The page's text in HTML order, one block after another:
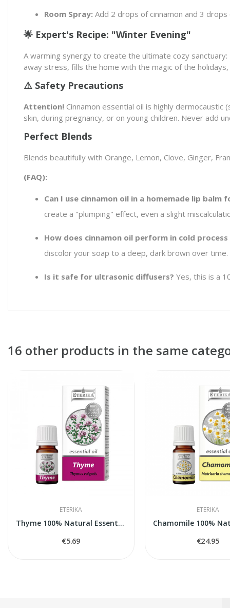
Room Spray: Add 2 drops of cinnamon and 3
🌟 Expert's Recipe: "Winter Evening"
A warming synergy to create the ultimate cozy sanctuary:
away stress, fills the home with the magic of the
⚠️ Safety Precautions
Attention! Cinnamon essential oil is highly dermocaustic
skin, during pregnancy, or on young children. Never add
Perfect Blends
Blends beautifully with Orange, Lemon, Clove, Ginger,
(FAQ):
Can I use cinnamon oil in a homemade lip balm
create a "plumping" effect, even a slight
How does cinnamon oil perform in cold process
discolor your soap to a deep, dark brown over time.
Is it safe for ultrasonic diffusers? Yes, this is a
16 other products in the same
ETERIKA
Thyme 100% Natural Essential Oil (Thymus...
€5.69
ETERIKA
€24.95